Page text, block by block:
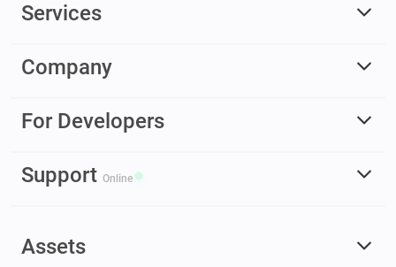
Services
Company
For Developers
Support Online
Assets